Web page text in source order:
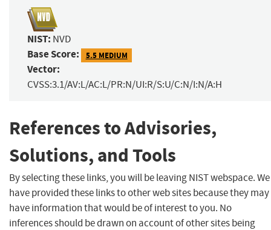
NIST: NVD
Base Score: 5.5 MEDIUM
Vector:
CVSS:3.1/AV:L/AC:L/PR:N/UI:R/S:U/C:N/I:N/A:H
References to Advisories,
Solutions, and Tools
By selecting these links, you will be leaving NIST webspace. We
have provided these links to other web sites because they may
have information that would be of interest to you. No
inferences should be drawn on account of other sites being